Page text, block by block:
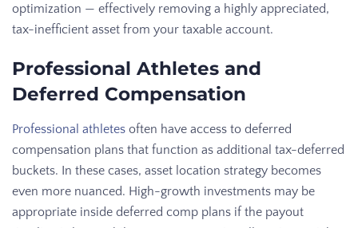
optimization — effectively removing a highly appreciated,
tax-inefficient asset from your taxable account.
Professional Athletes and
Deferred Compensation
Professional athletes often have access to deferred
compensation plans that function as additional tax-deferred
buckets. In these cases, asset location strategy becomes
even more nuanced. High-growth investments may be
appropriate inside deferred comp plans if the payout